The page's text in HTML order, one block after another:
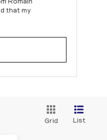
Romain
that my
Grid List